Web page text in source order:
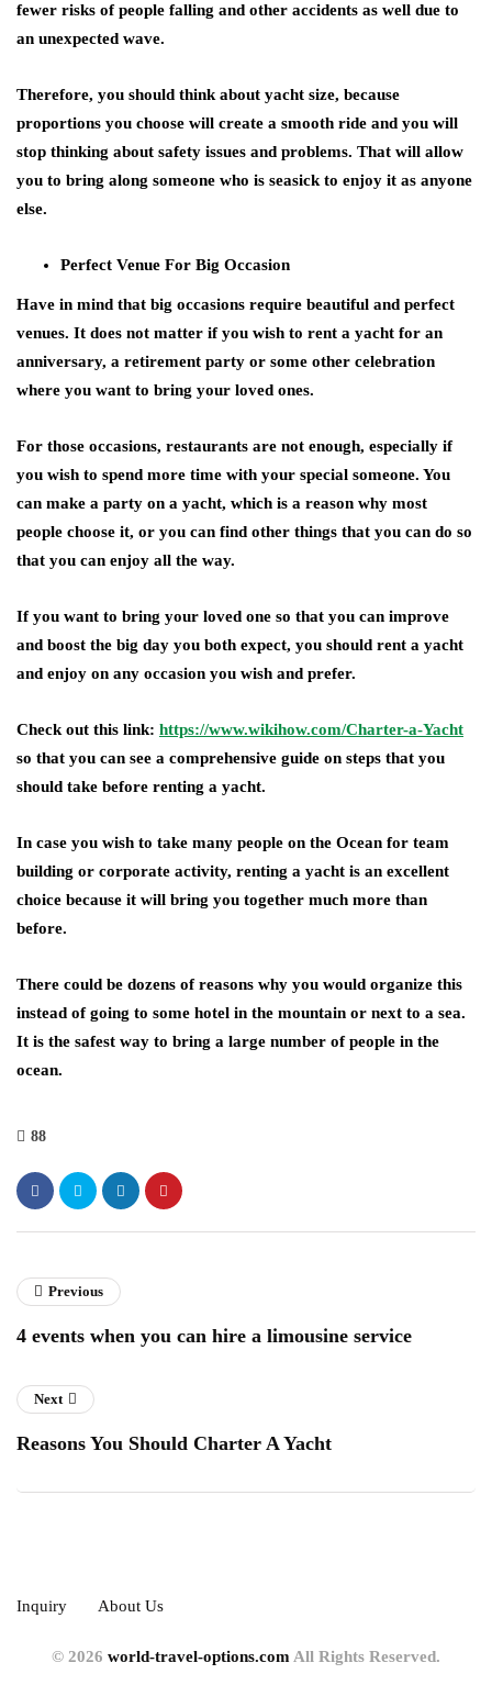
fewer risks of people falling and other accidents as well due to
an unexpected wave.
Therefore, you should think about yacht size, because
proportions you choose will create a smooth ride and you will
stop thinking about safety issues and problems. That will allow
you to bring along someone who is seasick to enjoy it as anyone
else.
Perfect Venue For Big Occasion
Have in mind that big occasions require beautiful and perfect
venues. It does not matter if you wish to rent a yacht for an
anniversary, a retirement party or some other celebration
where you want to bring your loved ones.
For those occasions, restaurants are not enough, especially if
you wish to spend more time with your special someone. You
can make a party on a yacht, which is a reason why most
people choose it, or you can find other things that you can do so
that you can enjoy all the way.
If you want to bring your loved one so that you can improve
and boost the big day you both expect, you should rent a yacht
and enjoy on any occasion you wish and prefer.
Check out this link: https://www.wikihow.com/Charter-a-Yacht
so that you can see a comprehensive guide on steps that you
should take before renting a yacht.
In case you wish to take many people on the Ocean for team
building or corporate activity, renting a yacht is an excellent
choice because it will bring you together much more than
before.
There could be dozens of reasons why you would organize this
instead of going to some hotel in the mountain or next to a sea.
It is the safest way to bring a large number of people in the
ocean.
88
Previous
4 events when you can hire a limousine service
Next
Reasons You Should Charter A Yacht
Inquiry About Us
© 2026 world-travel-options.comAll Rights Reserved.